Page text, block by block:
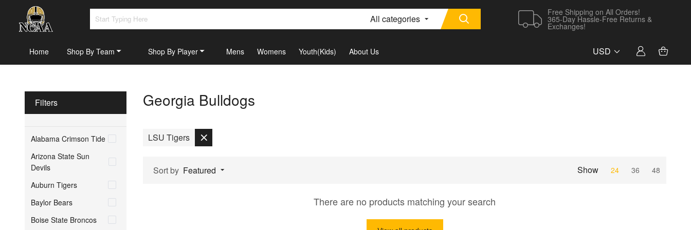
All categories
Free Shipping on All Orders!
365-Day Hassle-Free Returns &
Exchanges!
Home Shop By Team Shop By Player Mens Womens Youth(Kids) About Us USD
Filters
Alabama Crimson Tide
Arizona State Sun
Devils
Auburn Tigers
Baylor Bears
Boise State Broncos
Georgia Bulldogs
LSU Tigers
Sort by Featured Show 24 36 48
There are no products matching your search